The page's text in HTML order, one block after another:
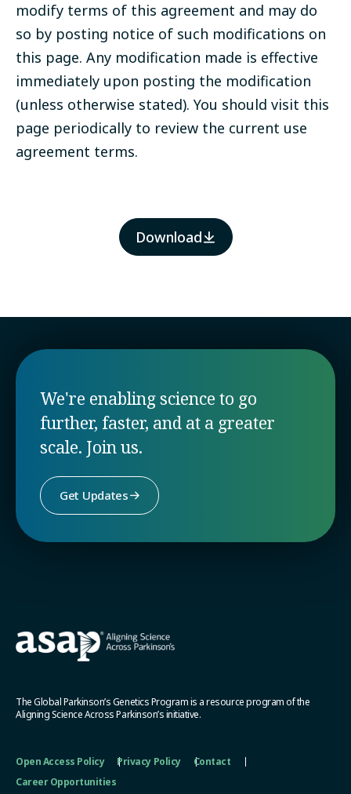
modify terms of this agreement and may do
so by posting notice of such modifications on
this page. Any modification made is effective
immediately upon posting the modification
(unless otherwise stated). You should visit this
page periodically to review the current use
agreement terms.
Download
We're enabling science to go
further, faster, and at a greater
scale. Join us.
Get Updates
The Global Parkinson’s Genetics Program is a resource program of the
Aligning Science Across Parkinson’s initiative.
Open Access Policy Privacy Policy
Contact
Career Opportunities